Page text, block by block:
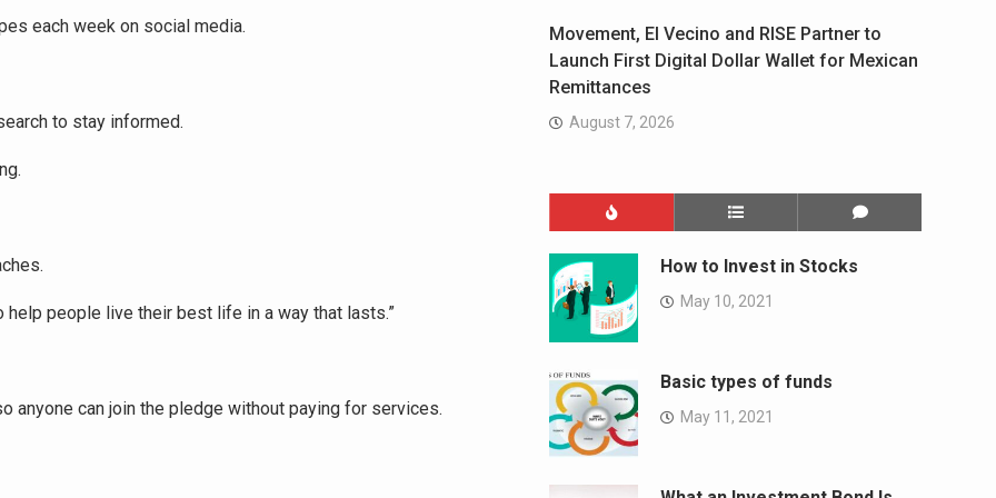
each week on social media.
to stay informed.
help people live their best life in a way that lasts.”
can join the pledge without paying for services.
Movement, El Vecino and RISE Partner to
Launch First Digital Dollar Wallet for Mexican
Remittances
August 7, 2026
How to Invest in Stocks
May 10, 2021
Basic types of funds
May 11, 2021